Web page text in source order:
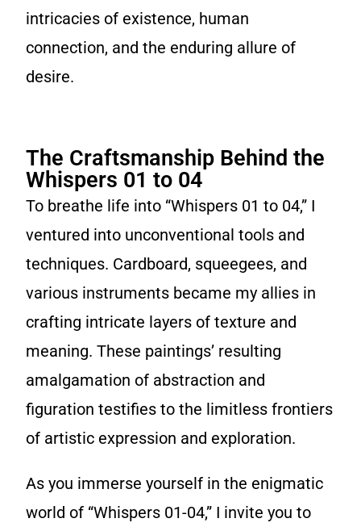
intricacies of existence, human
connection, and the enduring allure of
desire.
The Craftsmanship Behind the
Whispers 01 to 04
To breathe life into “Whispers 01 to 04,” I
ventured into unconventional tools and
techniques. Cardboard, squeegees, and
various instruments became my allies in
crafting intricate layers of texture and
meaning. These paintings’ resulting
amalgamation of abstraction and
figuration testifies to the limitless frontiers
of artistic expression and exploration.
As you immerse yourself in the enigmatic
world of “Whispers 01-04,” I invite you to